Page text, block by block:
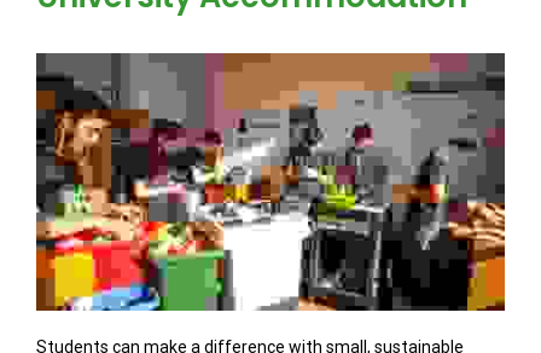
Students can make a difference with small, sustainable